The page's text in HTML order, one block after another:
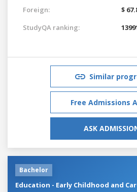
Foreign:
$
StudyQA ranking:
Similar
Free Admissions
ASK
Bachelor
Education - Early Childhood and